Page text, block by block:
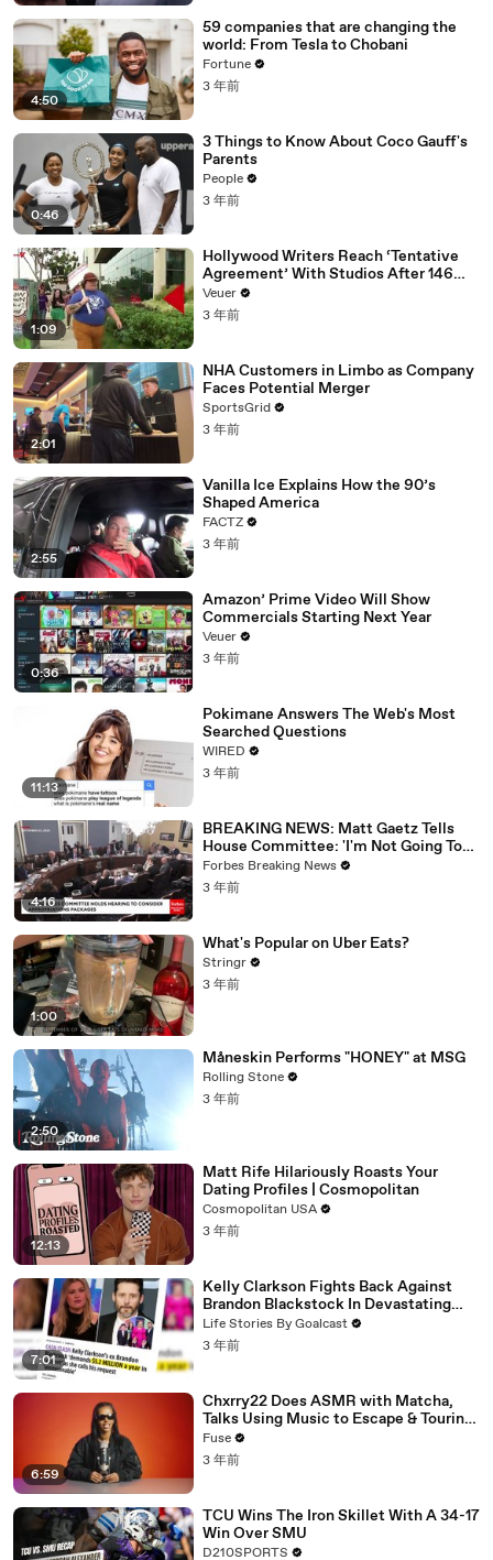
4:50
59 companies that are changing the
world: From Tesla to Chobani
Fortune
3 年前
0:46
3 Things to Know About Coco Gauff's
Parents
People
3 年前
1:09
Hollywood Writers Reach ‘Tentative
Agreement’ With Studios After 146
Day Strike
Veuer
3 年前
2:01
NHA Customers in Limbo as Company
Faces Potential Merger
SportsGrid
3 年前
2:55
Vanilla Ice Explains How the 90’s
Shaped America
FACTZ
3 年前
0:36
Amazon’ Prime Video Will Show
Commercials Starting Next Year
Veuer
3 年前
11:13
Pokimane Answers The Web's Most
Searched Questions
WIRED
3 年前
4:16
BREAKING NEWS: Matt Gaetz Tells
House Committee: 'I'm Not Going To
Vote For A Continuing Resolution'
Forbes Breaking News
3 年前
1:00
What's Popular on Uber Eats?
Stringr
3 年前
2:50
Måneskin Performs "HONEY" at MSG
Rolling Stone
3 年前
12:13
Matt Rife Hilariously Roasts Your
Dating Profiles | Cosmopolitan
Cosmopolitan USA
3 年前
7:01
Kelly Clarkson Fights Back Against
Brandon Blackstock In Devastating
Divorce Battle
Life Stories By Goalcast
3 年前
6:59
Chxrry22 Does ASMR with Matcha,
Talks Using Music to Escape & Touring
with The Weeknd
Fuse
3 年前
TCU Wins The Iron Skillet With A 34-17
Win Over SMU
D210SPORTS